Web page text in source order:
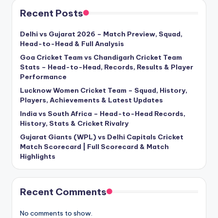
Recent Posts
Delhi vs Gujarat 2026 – Match Preview, Squad,
Head-to-Head & Full Analysis
Goa Cricket Team vs Chandigarh Cricket Team
Stats – Head-to-Head, Records, Results & Player
Performance
Lucknow Women Cricket Team – Squad, History,
Players, Achievements & Latest Updates
India vs South Africa – Head-to-Head Records,
History, Stats & Cricket Rivalry
Gujarat Giants (WPL) vs Delhi Capitals Cricket
Match Scorecard | Full Scorecard & Match
Highlights
Recent Comments
No comments to show.